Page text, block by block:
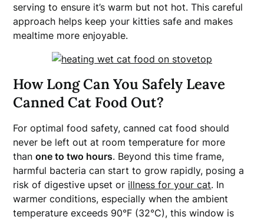
serving to ensure it’s warm but not hot. This careful
approach helps keep your kitties safe and makes
mealtime more enjoyable.
How Long Can You Safely Leave
Canned Cat Food Out?
For optimal food safety, canned cat food should
never be left out at room temperature for more
thanone to two hours. Beyond this time frame,
harmful bacteria can start to grow rapidly, posing a
risk of digestive upset or illness for your cat. In
warmer conditions, especially when the ambient
temperature exceeds 90°F (32°C), this window is